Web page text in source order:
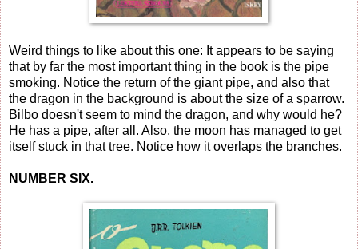
Weird things to like about this one: It appears to be saying
that by far the most important thing in the book is the pipe
smoking. Notice the return of the giant pipe, and also that
the dragon in the background is about the size of a sparrow.
Bilbo doesn't seem to mind the dragon, and why would he?
He has a pipe, after all. Also, the moon has managed to get
itself stuck in that tree. Notice how it overlaps the branches.
NUMBER SIX.